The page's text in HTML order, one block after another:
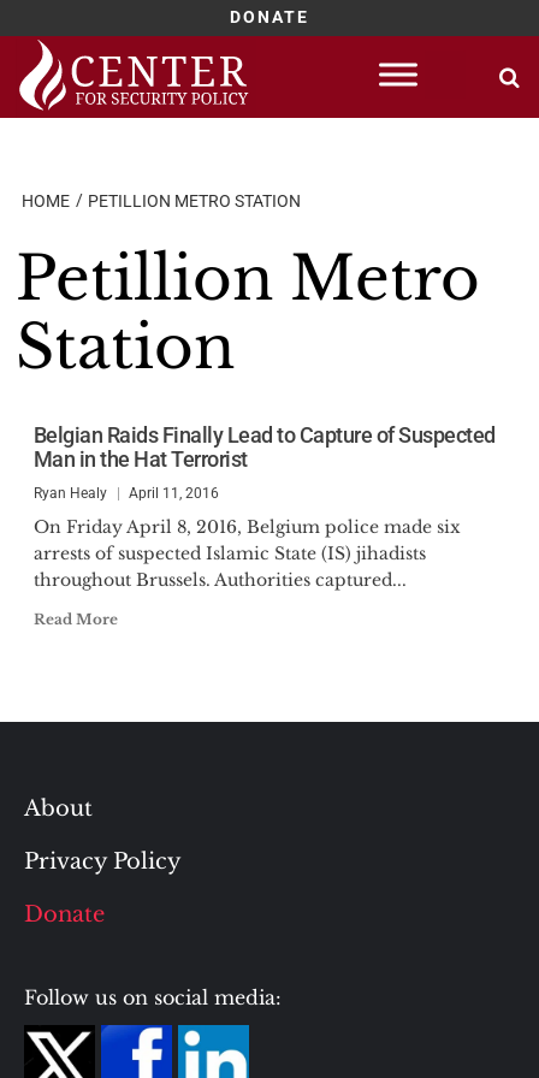
DONATE
Skip
content
HOME PETILLION METRO STATION
Petillion Metro
Station
Belgian Raids Finally Lead to Capture of Suspected
Man in the Hat Terrorist
Ryan Healy April 11, 2016
On Friday April 8, 2016, Belgium police made six
arrests of suspected Islamic State (IS) jihadists
throughout Brussels. Authorities captured...
Read More
About
Privacy Policy
Donate
Follow us on social media: